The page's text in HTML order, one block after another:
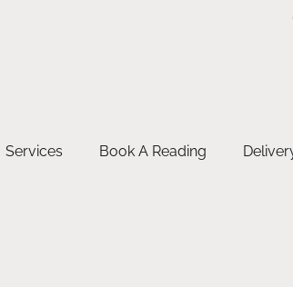
Services Book A Reading